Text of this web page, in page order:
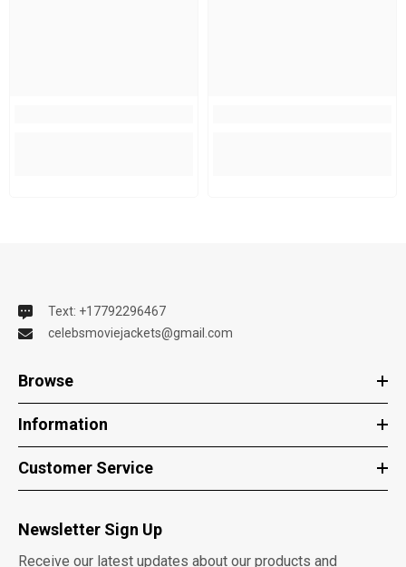
Text: +17792296467
celebsmoviejackets@gmail.com
Browse
Information
Customer Service
Newsletter Sign Up
Receive our latest updates about our products and